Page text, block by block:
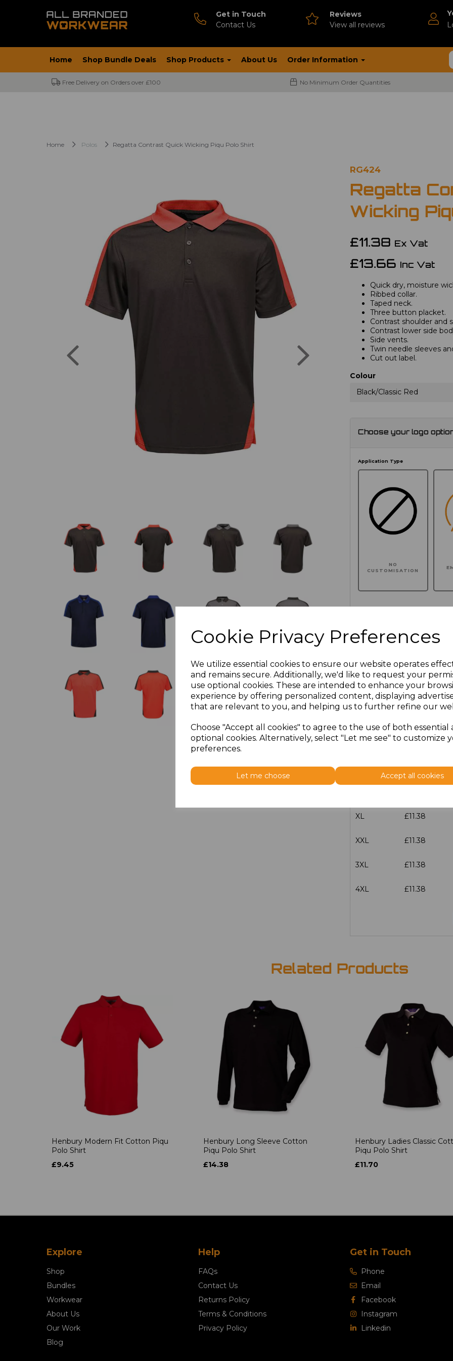
Cookie Privacy Preferences
We utilize essential cookies to ensure our website operates
and remains secure. Additionally, we'd like to request your
use optional cookies. These are intended to enhance your
experience by offering personalized content, displaying
that are relevant to you, and helping us to further refine our
Choose "Accept all cookies" to agree to the use of both essential
optional cookies. Alternatively, select "Let me see" to customize
preferences.
Let me choose Accept all cookies
Get in Touch
Contact Us
Reviews
View all reviews
Home Shop Bundle Deals Shop Products About Us Order Information
Free Delivery on Orders over £100 No Minimum Order Quantities
Home Polos Regatta Contrast Quick Wicking Piqu Polo Shirt
RG424
Regatta
Wicking
£11.38 Ex Vat
£13.66 Inc Vat
Quick dry, moisture
Ribbed collar.
Taped neck.
Three button placket.
Contrast shoulder and
Contrast lower side
Side vents.
Twin needle sleeves
Cut out label.
Colour
Black/Classic Red
Choose your logo
Application Type
NO
CUSTOMISATION
Click here to add another
Additional Comments
100characters left
S £11.38
M £11.38
XL £11.38
XXL £11.38
3XL £11.38
4XL £11.38
Related Products
Henbury Modern Fit Cotton Piqu
Polo Shirt
£9.45
Henbury Long Sleeve Cotton
Piqu Polo Shirt
£14.38
Henbury Ladies Classic
Piqu Polo Shirt
£11.70
Explore
Shop
Bundles
Workwear
About Us
Our Work
Blog
Help
FAQs
Contact Us
Returns Policy
Terms & Conditions
Privacy Policy
Get in Touch
Phone
Email
Facebook
Instagram
Linkedin